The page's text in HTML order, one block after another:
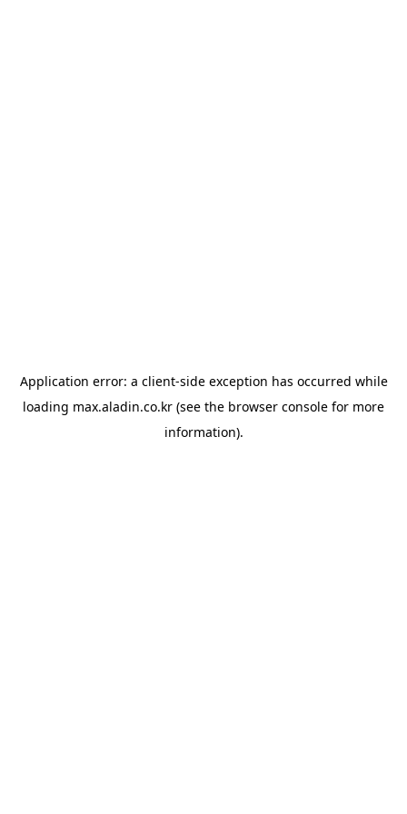
Application error: a client-side exception has occurred while
loading max.aladin.co.kr (see the browser console for more
information).